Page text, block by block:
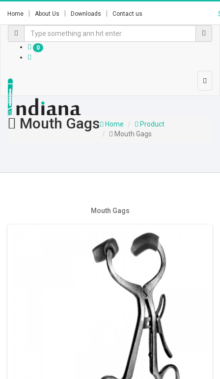
Home About Us Downloads Contact us
0
Mouth Gags Home
Product
Mouth Gags
Mouth Gags